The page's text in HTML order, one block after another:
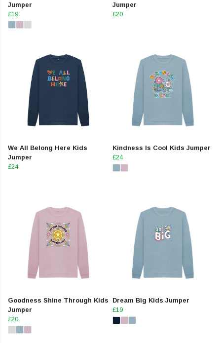
Jumper
£19
Jumper
£20
We All Belong Here Kids
Jumper
£24
Kindness Is Cool Kids Jumper
£24
Goodness Shine Through Kids
Jumper
£20
Dream Big Kids Jumper
£19